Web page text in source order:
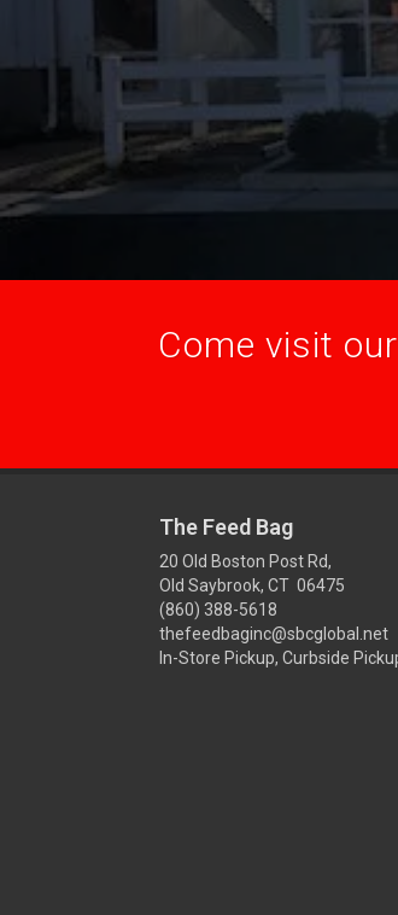
Come visit
The Feed Bag
20 Old Boston Post Rd,
Old Saybrook, CT 06475
(860) 388-5618
thefeedbaginc@sbcglobal.net
In-Store Pickup, Curbside